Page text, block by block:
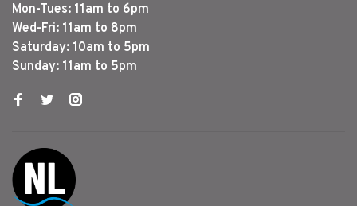
Mon-Tues: 11am to 6pm
Wed-Fri: 11am to 8pm
Saturday: 10am to 5pm
Sunday: 11am to 5pm